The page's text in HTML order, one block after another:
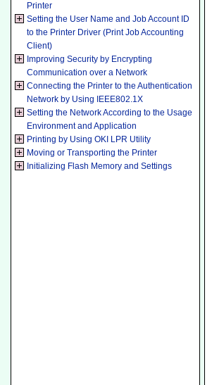
Printer
Setting the User Name and Job Account ID
to the Printer Driver (Print Job Accounting
Client)
Improving Security by Encrypting
Communication over a Network
Connecting the Printer to the Authentication
Network by Using IEEE802.1X
Setting the Network According to the Usage
Environment and Application
Printing by Using OKI LPR Utility
Moving or Transporting the Printer
Initializing Flash Memory and Settings